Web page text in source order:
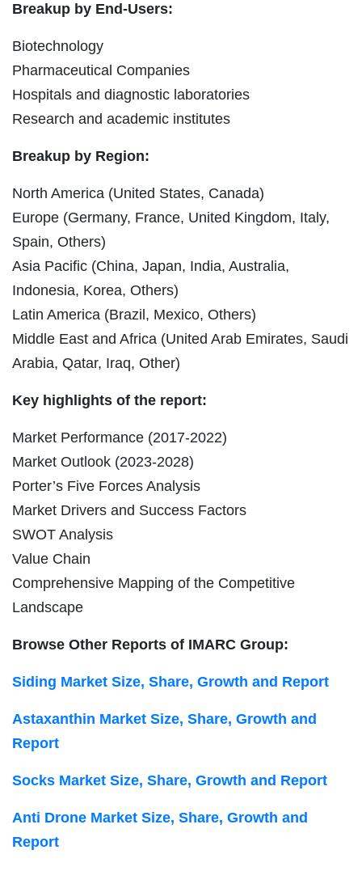
Breakup by End-Users:
Biotechnology
Pharmaceutical Companies
Hospitals and diagnostic laboratories
Research and academic institutes
Breakup by Region:
North America (United States, Canada)
Europe (Germany, France, United Kingdom, Italy,
Spain, Others)
Asia Pacific (China, Japan, India, Australia,
Indonesia, Korea, Others)
Latin America (Brazil, Mexico, Others)
Middle East and Africa (United Arab Emirates, Saudi
Arabia, Qatar, Iraq, Other)
Key highlights of the report:
Market Performance (2017-2022)
Market Outlook (2023-2028)
Porter’s Five Forces Analysis
Market Drivers and Success Factors
SWOT Analysis
Value Chain
Comprehensive Mapping of the Competitive
Landscape
Browse Other Reports of IMARC Group:
Siding Market Size, Share, Growth and Report
Astaxanthin Market Size, Share, Growth and
Report
Socks Market Size, Share, Growth and Report
Anti Drone Market Size, Share, Growth and
Report